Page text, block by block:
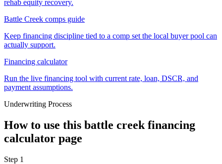
rehab equity recovery.
Battle Creek comps guide
Keep financing discipline tied to a comp set the local buyer pool can
actually support.
Financing calculator
Run the live financing tool with current rate, loan, DSCR, and
payment assumptions.
Underwriting Process
How to use this battle creek financing
calculator page
Step 1